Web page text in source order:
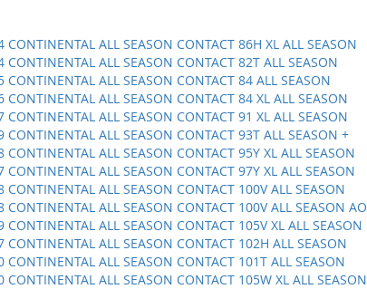
CONTINENTAL ALL SEASON CONTACT 86H XL ALL SEASON
CONTINENTAL ALL SEASON CONTACT 82T ALL SEASON
CONTINENTAL ALL SEASON CONTACT 84 ALL SEASON
CONTINENTAL ALL SEASON CONTACT 84 XL ALL SEASON
CONTINENTAL ALL SEASON CONTACT 91 XL ALL SEASON
CONTINENTAL ALL SEASON CONTACT 93T ALL SEASON +
CONTINENTAL ALL SEASON CONTACT 95Y XL ALL SEASON
CONTINENTAL ALL SEASON CONTACT 97Y XL ALL SEASON
CONTINENTAL ALL SEASON CONTACT 100V ALL SEASON
CONTINENTAL ALL SEASON CONTACT 100V ALL SEASON AO
CONTINENTAL ALL SEASON CONTACT 105V XL ALL SEASON
CONTINENTAL ALL SEASON CONTACT 102H ALL SEASON
CONTINENTAL ALL SEASON CONTACT 101T ALL SEASON
CONTINENTAL ALL SEASON CONTACT 105W XL ALL SEASON